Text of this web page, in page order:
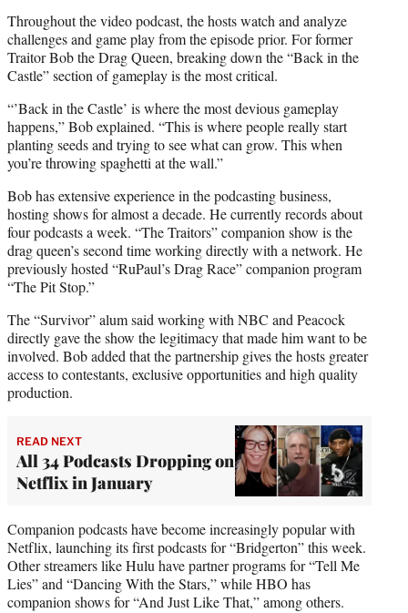
Throughout the video podcast, the hosts watch and analyze
challenges and game play from the episode prior. For former
Traitor Bob the Drag Queen, breaking down the “Back in the
Castle” section of gameplay is the most critical.
“’Back in the Castle’ is where the most devious gameplay
happens,” Bob explained. “This is where people really start
planting seeds and trying to see what can grow. This when
you’re throwing spaghetti at the wall.”
Bob has extensive experience in the podcasting business,
hosting shows for almost a decade. He currently records about
four podcasts a week. “The Traitors” companion show is the
drag queen’s second time working directly with a network. He
previously hosted “RuPaul’s Drag Race” companion program
“The Pit Stop.”
The “Survivor” alum said working with NBC and Peacock
directly gave the show the legitimacy that made him want to be
involved. Bob added that the partnership gives the hosts greater
access to contestants, exclusive opportunities and high quality
production.
READ NEXT
All 34 Podcasts Dropping on
Netflix in January
Companion podcasts have become increasingly popular with
Netflix, launching its first podcasts for “Bridgerton” this week.
Other streamers like Hulu have partner programs for “Tell Me
Lies” and “Dancing With the Stars,” while HBO has
companion shows for “And Just Like That,” among others.